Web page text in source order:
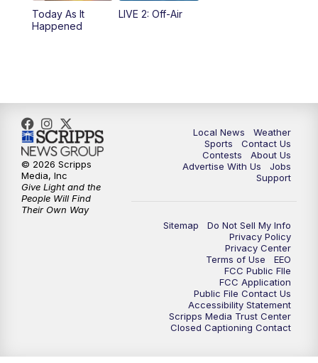
6:00PM
11:00PM FOX 17 News at 11
11:35PM Replay: FOX 17 News at 11
Today As It
Happened
LIVE 2: Off-Air
Local News
Weather
Sports
Contact Us
Contests
About Us
Advertise With Us
Jobs
Support
Sitemap
Do Not Sell My Info
Privacy Policy
Privacy Center
Terms of Use
EEO
FCC Public FIle
FCC Application
Public File Contact Us
Accessibility Statement
Scripps Media Trust Center
Closed Captioning Contact
© 2026 Scripps
Media, Inc
Give Light and the
People Will Find
Their Own Way